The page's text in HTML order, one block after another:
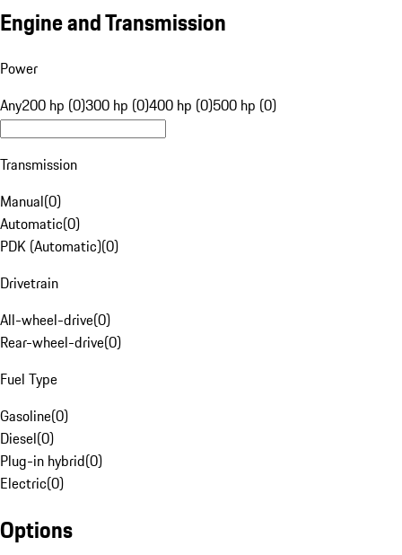
Engine and Transmission
Power
Any200 hp (0)300 hp (0)400 hp (0)500 hp (0)
Transmission
Manual(0)
Automatic(0)
PDK (Automatic)(0)
Drivetrain
All-wheel-drive(0)
Rear-wheel-drive(0)
Fuel Type
Gasoline(0)
Diesel(0)
Plug-in hybrid(0)
Electric(0)
Options